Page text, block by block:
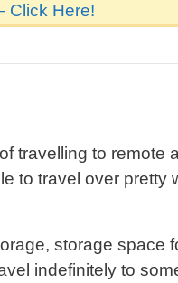
Click Here!
travelling to
to travel over pretty
storage space
indefinitely to